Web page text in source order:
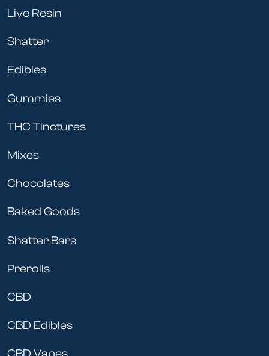
Live Resin
Shatter
Edibles
Gummies
THC Tinctures
Mixes
Chocolates
Baked Goods
Shatter Bars
Prerolls
CBD
CBD Edibles